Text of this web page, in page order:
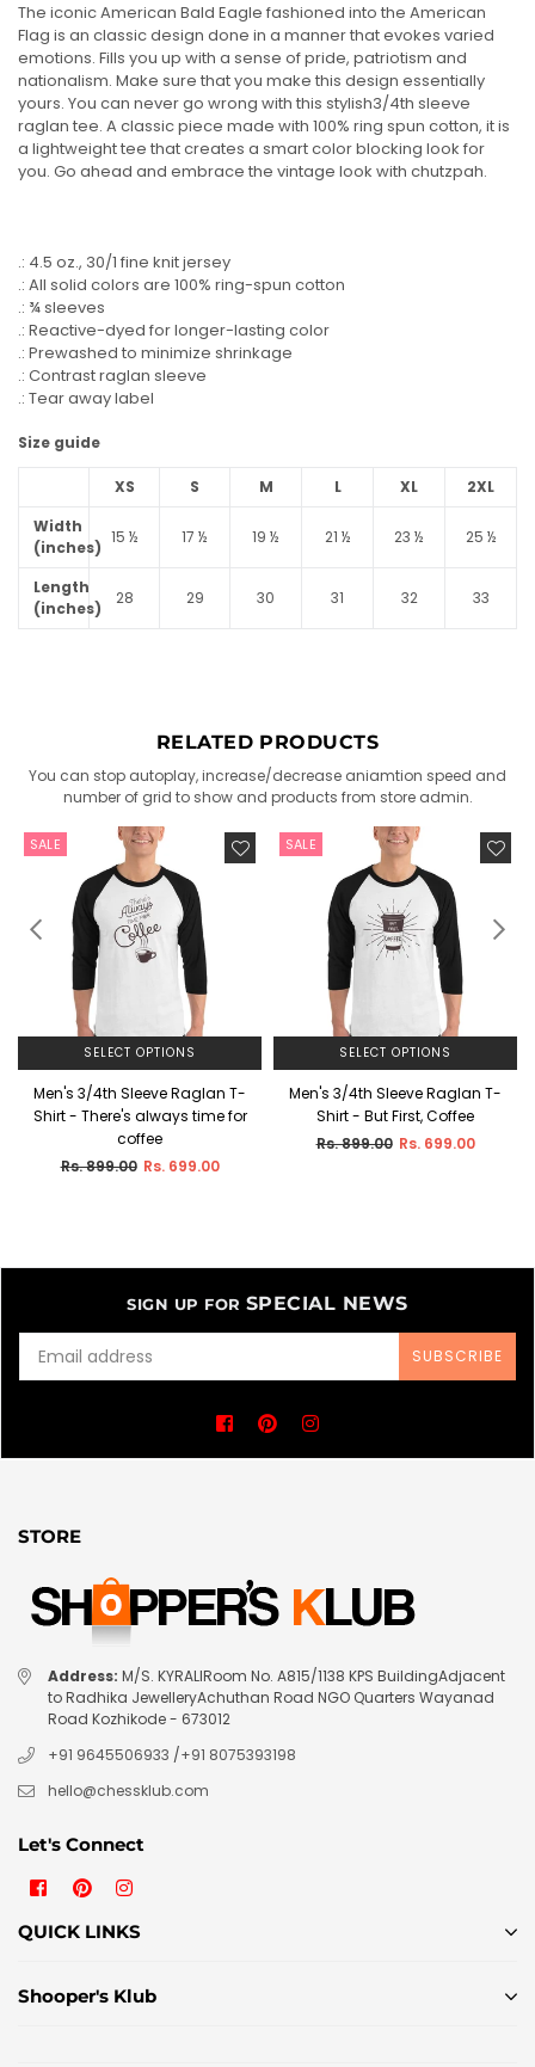
The iconic American Bald Eagle fashioned into the American
Flag is an classic design done in a manner that evokes varied
emotions. Fills you up with a sense of pride, patriotism and
nationalism. Make sure that you make this design essentially
yours. You can never go wrong with this stylish3/4th sleeve
raglan tee. A classic piece made with 100% ring spun cotton, it is
a lightweight tee that creates a smart color blocking look for
you. Go ahead and embrace the vintage look with chutzpah.
.: 4.5 oz., 30/1 fine knit jersey
.: All solid colors are 100% ring-spun cotton
.: ¾ sleeves
.: Reactive-dyed for longer-lasting color
.: Prewashed to minimize shrinkage
.: Contrast raglan sleeve
.: Tear away label
Size guide
XS S M L XL
2XL
Width
(inches)
15 ½ 17 ½ 19 ½ 21 ½ 23 ½ 25 ½
Length
(inches)
28 29 30 31 32 33
RELATED PRODUCTS
You can stop autoplay, increase/decrease aniamtion speed and
number of grid to show and products from store admin.
SALE
SELECT OPTIONS
Men's 3/4th Sleeve Raglan T-
Shirt - There's always time for
coffee
Regular
Rs. 899.00 Rs. 699.00
SALE
SELECT OPTIONS
Men's 3/4th Sleeve Raglan T-
Shirt - But First, Coffee
Regular
Rs. 899.00 Rs. 699.00
SIGN UP FOR SPECIAL NEWS
SUBSCRIBE
Facebook
Pinterest
STORE
Address: M/S. KYRALIRoom No. A815/1138 KPS BuildingAdjacent
to Radhika JewelleryAchuthan Road NGO Quarters Wayanad
Road Kozhikode - 673012
+91 9645506933 /+91 8075393198
hello@chessklub.com
Let's Connect
Facebook
Pinterest
QUICK LINKS
Shooper's Klub